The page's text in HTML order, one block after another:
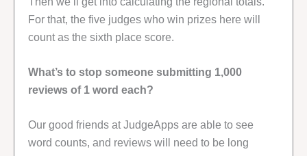
For that, the five judges who win prizes here will
count as the sixth place score.
What’s to stop someone submitting 1,000
reviews of 1 word each?
Our good friends at JudgeApps are able to see
word counts, and reviews will need to be long